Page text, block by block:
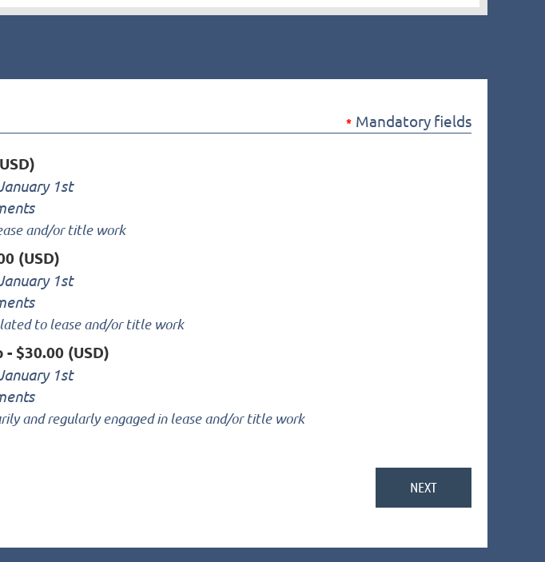
* Mandatory fields
1st
and/or title work
(USD)
1st
to lease and/or title work
- $30.00 (USD)
1st
and regularly engaged in lease and/or title work